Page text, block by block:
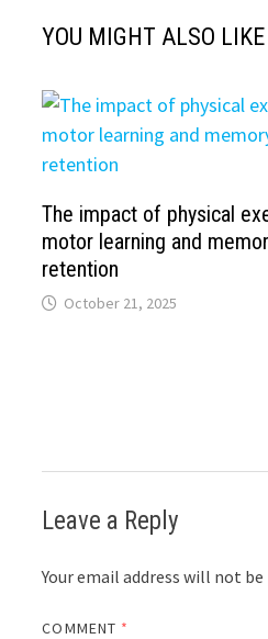
YOU MIGHT ALSO LIKE
The impact of physical
motor learning and
retention
October 21, 2025
Leave a Reply
Your email address will not
COMMENT *